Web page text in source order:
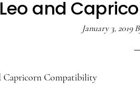
Leo and
January 3, 2019